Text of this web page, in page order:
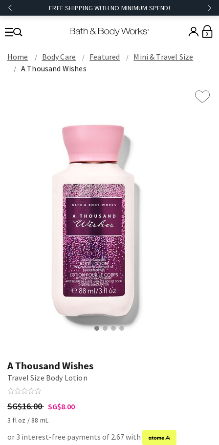
FREE SHIPPING WITH NO MINIMUM SPEND!
0
Home Body Care Featured
Mini & Travel Size
A Thousand Wishes
A Thousand Wishes
Travel Size Body Lotion
SG$16.00 SG$8.00
3 fl oz / 88 mL
or 3 interest-free payments of 2.67 with